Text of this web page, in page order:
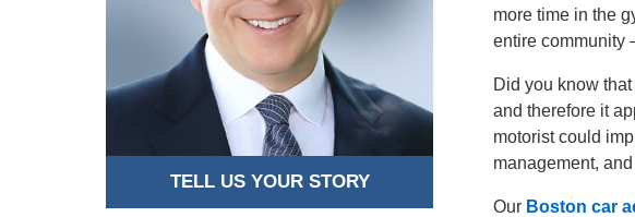
more time in the
entire community
Did you know
and therefore it
motorist could
management,
Our Boston car
TELL US YOUR STORY